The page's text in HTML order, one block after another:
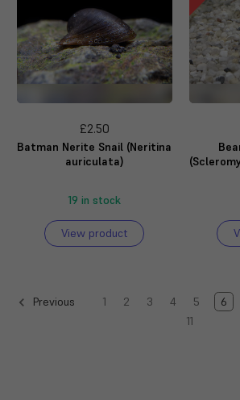
£2.50
Batman Nerite Snail (Neritina
auriculata)
19 in stock
View product
Previous 1 2 3 4 5 6
11